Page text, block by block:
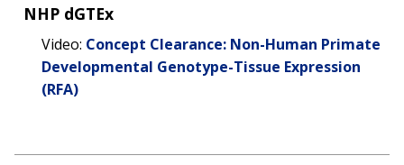
NHP dGTEx
Video: Concept Clearance: Non-Human Primate
Developmental Genotype-Tissue Expression
(RFA)